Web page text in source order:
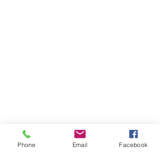
Phone Email Facebook